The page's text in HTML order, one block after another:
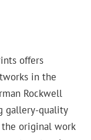
offers
in the
Rockwell
gallery-quality
original work